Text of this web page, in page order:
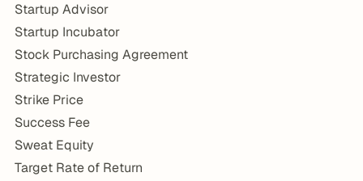
Startup Advisor
Startup Incubator
Stock Purchasing Agreement
Strategic Investor
Strike Price
Success Fee
Sweat Equity
Target Rate of Return